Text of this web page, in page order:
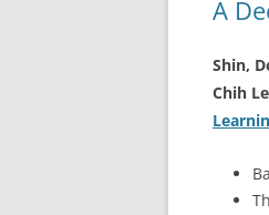
A
Shin,
Chih